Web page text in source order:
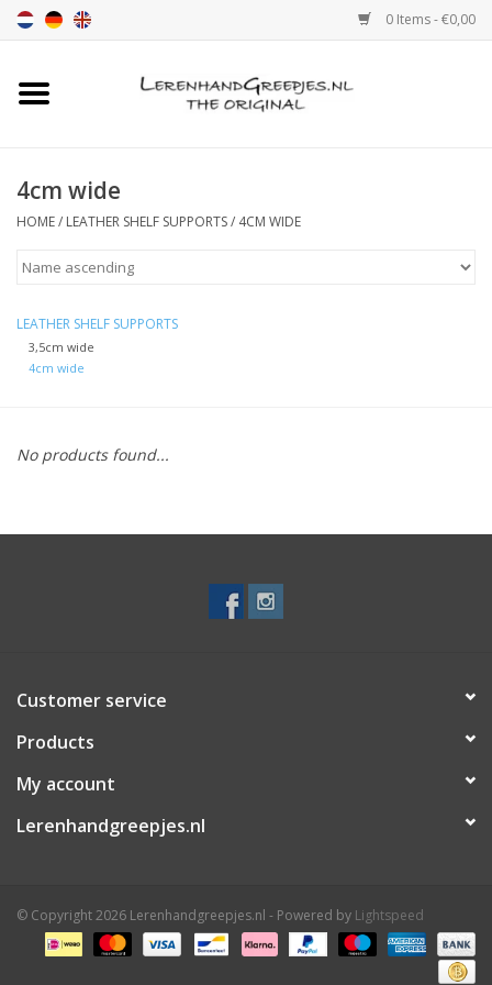
0 Items - €0,00
Home
Leather handle with print
Leather Pulls XSmall 2cm
4cm wide
HOME/ LEATHER SHELF SUPPORTS/ 4CM WIDE
LEATHER SHELF SUPPORTS
3,5cm wide
4cm wide
No products found...
Customer service
Products
My account
Lerenhandgreepjes.nl
© Copyright 2026 Lerenhandgreepjes.nl - Powered by Lightspeed